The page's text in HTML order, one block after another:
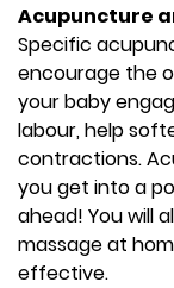
Acupuncture
Specific
encourage the
your baby
labour, help
contractions.
you get into a
ahead! You will
massage at
effective.